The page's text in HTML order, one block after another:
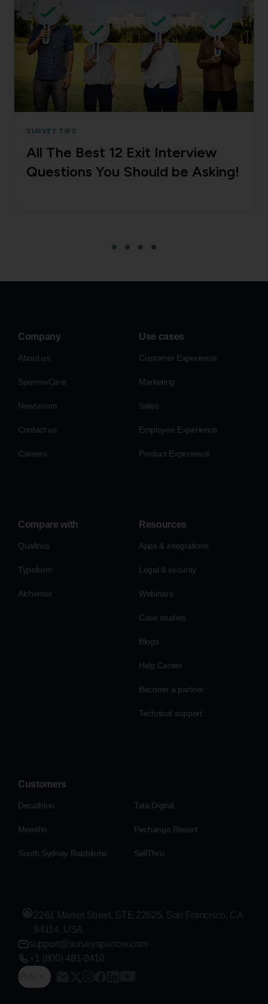
SURVEY TIPS
All The Best 12 Exit Interview
Questions You Should be Asking!
Company
About us
SparrowCare
Newsroom
Contact us
Careers
Use cases
Customer Experience
Marketing
Sales
Employee Experience
Product Experience
Compare with
Qualtrics
Typeform
Alchemer
Resources
Apps & integrations
Legal & security
Webinars
Case studies
Blogs
Help Center
Become a partner
Technical support
Customers
Decathlon Tata Digital
Meesho Pechanga Resort
South Sydney Rabbitohs SellThru
ENG
2261 Market Street, STE 22625, San Francisco, CA
94114, USA
support@surveysparrow.com
+1 (800) 481-0410